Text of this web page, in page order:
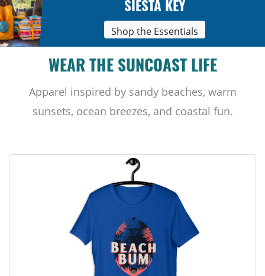
SIESTA KEY
Shop the Essentials
WEAR THE SUNCOAST LIFE
Apparel inspired by sandy beaches, warm
sunsets, ocean breezes, and coastal fun.